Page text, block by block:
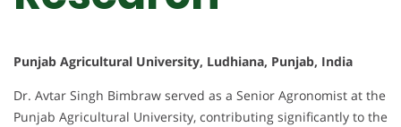
Punjab Agricultural University, Ludhiana, Punjab, India
Dr. Avtar Singh Bimbraw served as a Senior Agronomist at the
Punjab Agricultural University, contributing significantly to the